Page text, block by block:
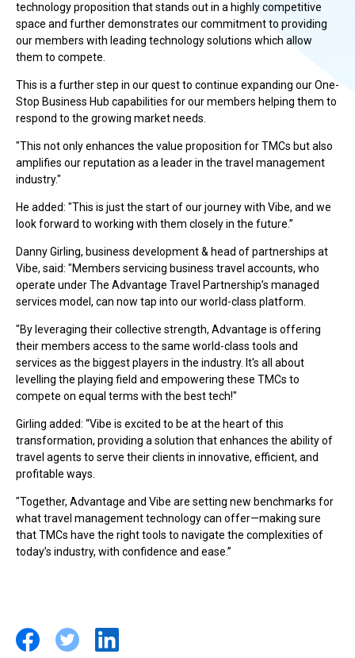
technology proposition that stands out in a highly competitive
space and further demonstrates our commitment to providing
our members with leading technology solutions which allow
them to compete.
This is a further step in our quest to continue expanding our One-
Stop Business Hub capabilities for our members helping them to
respond to the growing market needs.
"This not only enhances the value proposition for TMCs but also
amplifies our reputation as a leader in the travel management
industry."
He added: "This is just the start of our journey with Vibe, and we
look forward to working with them closely in the future.”
Danny Girling, business development & head of partnerships at
Vibe, said: "Members servicing business travel accounts, who
operate under The Advantage Travel Partnership’s managed
services model, can now tap into our world-class platform.
"By leveraging their collective strength, Advantage is offering
their members access to the same world-class tools and
services as the biggest players in the industry. It's all about
levelling the playing field and empowering these TMCs to
compete on equal terms with the best tech!"
Girling added: “Vibe is excited to be at the heart of this
transformation, providing a solution that enhances the ability of
travel agents to serve their clients in innovative, efficient, and
profitable ways.
"Together, Advantage and Vibe are setting new benchmarks for
what travel management technology can offer—making sure
that TMCs have the right tools to navigate the complexities of
today’s industry, with confidence and ease.”